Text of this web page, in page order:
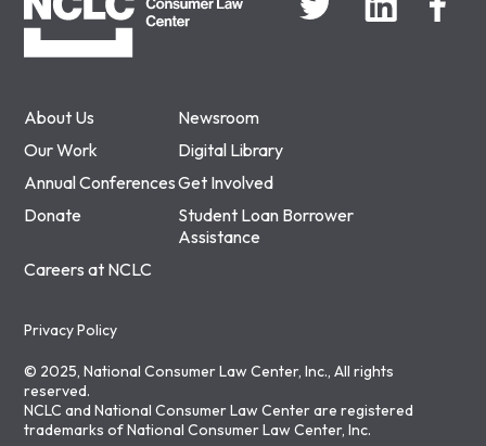
About Us
Newsroom
Our Work
Digital Library
Annual ConferencesGet Involved
Donate
Student Loan Borrower
Assistance
Careers at NCLC
Privacy Policy
© 2025, National Consumer Law Center, Inc., All rights
reserved.
NCLC and National Consumer Law Center are registered
trademarks of National Consumer Law Center, Inc.